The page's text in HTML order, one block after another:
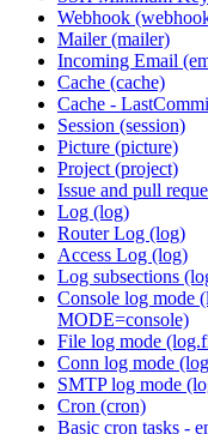
Webhook
Mailer (mailer)
Incoming Email
Cache (cache)
Cache -
Session (session)
Picture (picture)
Project (project)
Issue and pull
Log (log)
Router Log (log)
Access Log (log)
Log subsections
Console log mode
MODE=console)
File log mode
Conn log mode
SMTP log mode
Cron (cron)
Basic cron tasks -